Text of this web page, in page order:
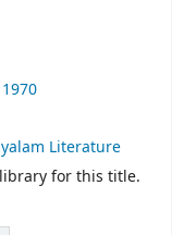
1970
Literature
for this title.